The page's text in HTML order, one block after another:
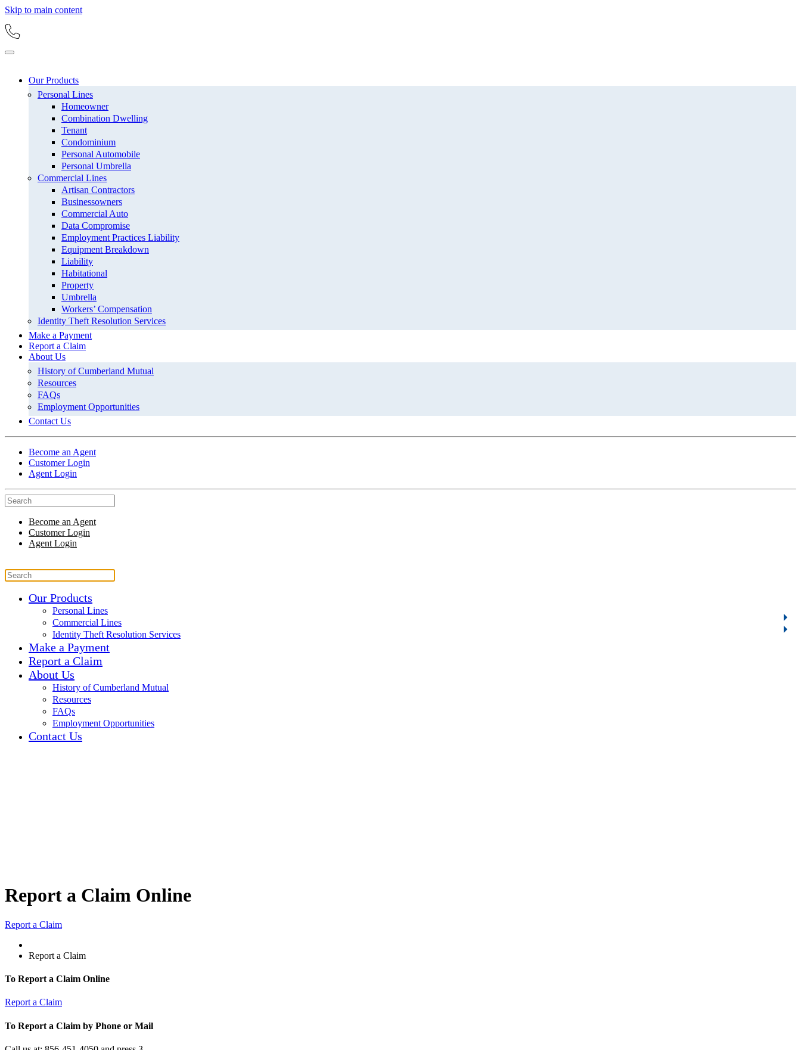
Skip to main content
Our Products
Personal Lines
Homeowner
Combination Dwelling
Tenant
Condominium
Personal Automobile
Personal Umbrella
Commercial Lines
Artisan Contractors
Businessowners
Commercial Auto
Data Compromise
Employment Practices Liability
Equipment Breakdown
Liability
Habitational
Property
Umbrella
Workers’ Compensation
Identity Theft Resolution Services
Make a Payment
Report a Claim
About Us
History of Cumberland Mutual
Resources
FAQs
Employment Opportunities
Contact Us
Become an Agent
Customer Login
Agent Login
Become an Agent
Customer Login
Agent Login
Our Products
Personal Lines
Commercial Lines
Identity Theft Resolution Services
Make a Payment
Report a Claim
About Us
History of Cumberland Mutual
Resources
FAQs
Employment Opportunities
Contact Us
Report a Claim Online
Report a Claim
Report a Claim
To Report a Claim Online
Report a Claim
To Report a Claim by Phone or Mail